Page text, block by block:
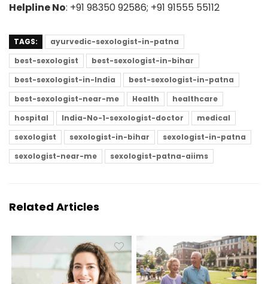
Helpline No: +91 98350 92586; +91 91555 55112
TAGS:
ayurvedic-sexologist-in-patna
best-sexologist
best-sexologist-in-bihar
best-sexologist-in-India
best-sexologist-in-patna
best-sexologist-near-me
Health
healthcare
hospital
India-No-1-sexologist-doctor
medical
sexologist
sexologist-in-bihar
sexologist-in-patna
sexologist-near-me
sexologist-patna-aiims
Related Articles